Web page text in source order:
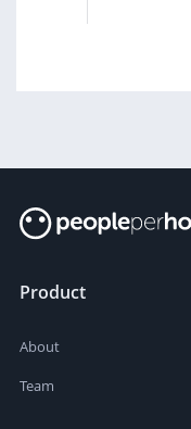
Product
About
Team